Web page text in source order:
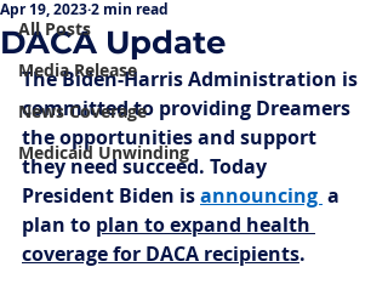
All Posts
Media Release
News Coverage
Medicaid Unwinding
DACA Update
Apr 19, 20232 min read
The Biden-Harris Administration is
committed to providing Dreamers
the opportunities and support
they need succeed. Today
President Biden is announcing a
plan to plan to expand health
coverage for DACA recipients.